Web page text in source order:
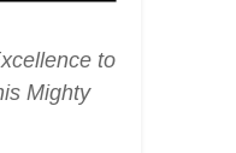
to
Mighty